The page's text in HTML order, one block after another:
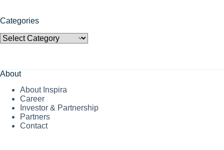
Categories
Categories
About
About Inspira
Career
Investor & Partnership
Partners
Contact